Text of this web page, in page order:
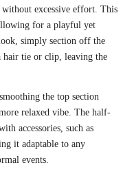
excessive effort. This
for a playful yet
simply section off the
hair tie or clip, leaving the
the top section
relaxed vibe. The half-
accessories, such as
it adaptable to any
events.